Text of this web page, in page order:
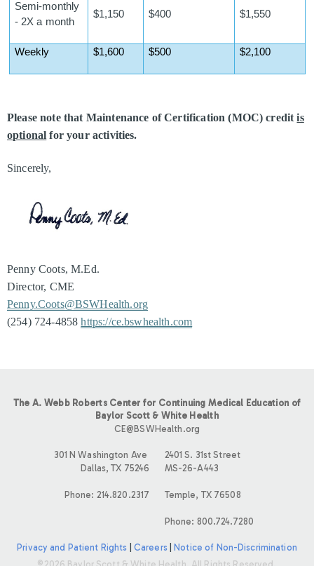
Semi-monthly
- 2X a month
$1,150 $400 $1,550
Weekly $1,600 $500 $2,100
Please note that Maintenance of Certification (MOC) creditis
optional for your activities.
Sincerely,
Penny Coots, M.Ed.
Director, CME
Penny.Coots@BSWHealth.org
(254) 724-4858https://ce.bswhealth.com
The A. Webb Roberts Center for Continuing Medical Education of
Baylor Scott & White Health
CE@BSWHealth.org
301 N Washington Ave
Dallas, TX 75246
Phone: 214.820.2317
2401 S. 31st Street
MS-26-A443
Temple, TX 76508
Phone: 800.724.7280
Privacy and Patient Rights Careers|
Notice of Non-Discrimination